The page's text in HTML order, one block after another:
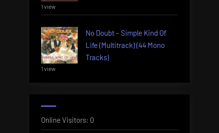
1 view
No Doubt – Simple Kind Of
Life (Multitrack) (44 Mono
Tracks)
1 view
Online Visitors: 0